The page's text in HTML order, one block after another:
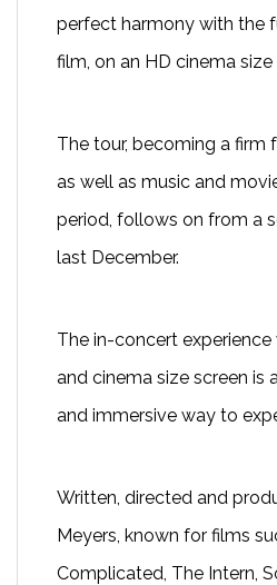
perfect harmony with the
film, on an HD cinema size
The tour, becoming a firm
as well as music and
period, follows on from a
last December.
The in-concert
and cinema size screen is
and immersive way to
Written, directed and
Meyers, known for films
Complicated, The Intern,